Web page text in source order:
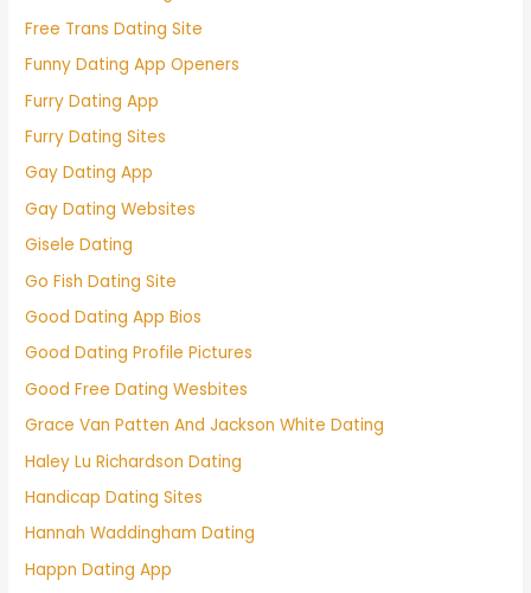
Free Trans Dating Site
Funny Dating App Openers
Furry Dating App
Furry Dating Sites
Gay Dating App
Gay Dating Websites
Gisele Dating
Go Fish Dating Site
Good Dating App Bios
Good Dating Profile Pictures
Good Free Dating Wesbites
Grace Van Patten And Jackson White Dating
Haley Lu Richardson Dating
Handicap Dating Sites
Hannah Waddingham Dating
Happn Dating App